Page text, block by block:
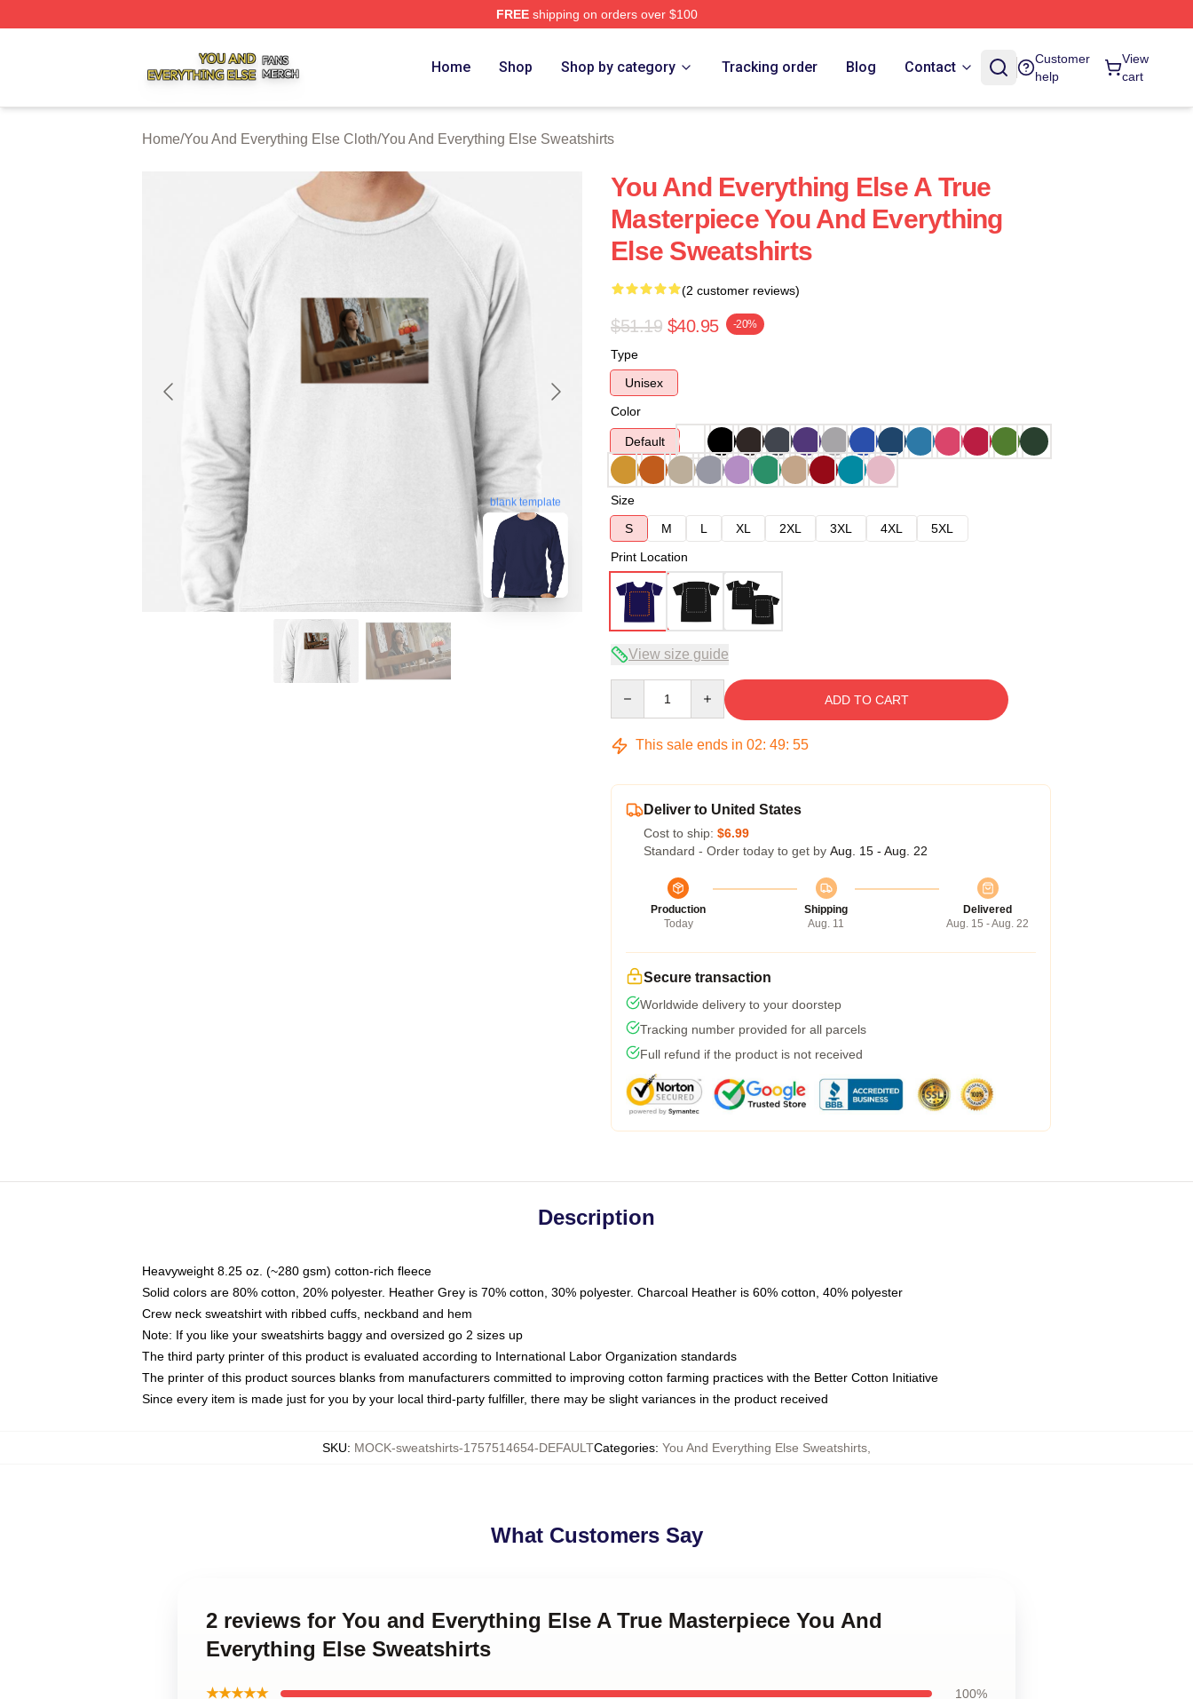
FREEshipping on orders over $100
Home Shop Shop by category Tracking order Blog Contact
Customer
help
View
cart
Home/You And Everything Else Cloth/You And Everything Else Sweatshirts
blank template
You And Everything Else A True
Masterpiece You And Everything
Else Sweatshirts
(2 customer reviews)
$51.19 $40.95 -20%
Type
Unisex
Color
Default
Size
S
M L XL 2XL 3XL 4XL
5XL
Print Location
View size guide
ADD TO CART
This sale ends in 02: 49: 54
Deliver to United States
Cost to ship: $6.99
Standard - Order today to get by Aug. 15 - Aug. 22
Production
Today
Shipping
Aug. 11
Delivered
Aug. 15 - Aug. 22
Secure transaction
Worldwide delivery to your doorstep
Tracking number provided for all parcels
Full refund if the product is not received
Description
Heavyweight 8.25 oz. (~280 gsm) cotton-rich fleece
Solid colors are 80% cotton, 20% polyester. Heather Grey is 70% cotton, 30% polyester. Charcoal Heather is 60% cotton, 40% polyester
Crew neck sweatshirt with ribbed cuffs, neckband and hem
Note: If you like your sweatshirts baggy and oversized go 2 sizes up
The third party printer of this product is evaluated according to International Labor Organization standards
The printer of this product sources blanks from manufacturers committed to improving cotton farming practices with the Better Cotton Initiative
Since every item is made just for you by your local third-party fulfiller, there may be slight variances in the product received
SKU: MOCK-sweatshirts-1757514654-DEFAULTCategories: You And Everything Else Sweatshirts
What Customers Say
2 reviews for You and Everything Else A True Masterpiece You And
Everything Else Sweatshirts
★★★★★ 100%